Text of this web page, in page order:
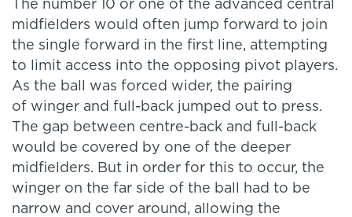
The number 10 or one of the advanced central
midfielders would often jump forward to join
the single forward in the first line, attempting
to limit access into the opposing pivot players.
As the ball was forced wider, the pairing
of winger and full-back jumped out to press.
The gap between centre-back and full-back
would be covered by one of the deeper
midfielders. But in order for this to occur, the
winger on the far side of the ball had to be
narrow and cover around, allowing the